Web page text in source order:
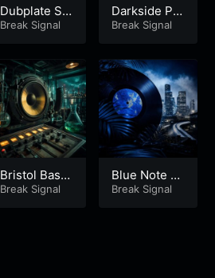
Dubplate Sir
en Roll Part
Break Signal
Darkside Pr
essure Dub
Break Signal
Bristol Bass
Science Part
Break Signal
Blue Note S
kyline Part 1
Break Signal